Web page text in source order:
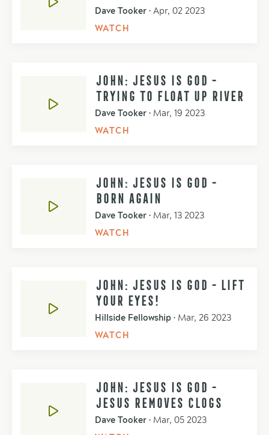
Dave Tooker • Apr, 02 2023
WATCH
JOHN: JESUS IS GOD -
TRYING TO FLOAT UP RIVER
Dave Tooker • Mar, 19 2023
WATCH
JOHN: JESUS IS GOD -
BORN AGAIN
Dave Tooker • Mar, 13 2023
WATCH
JOHN: JESUS IS GOD - LIFT
YOUR EYES!
Hillside Fellowship • Mar, 26 2023
WATCH
JOHN: JESUS IS GOD -
JESUS REMOVES CLOGS
Dave Tooker • Mar, 05 2023